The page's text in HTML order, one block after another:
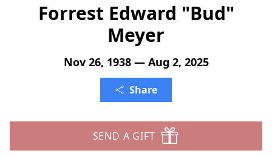
Forrest Edward "Bud"
Meyer
Nov 26, 1938 — Aug 2, 2025
Share
SEND A GIFT